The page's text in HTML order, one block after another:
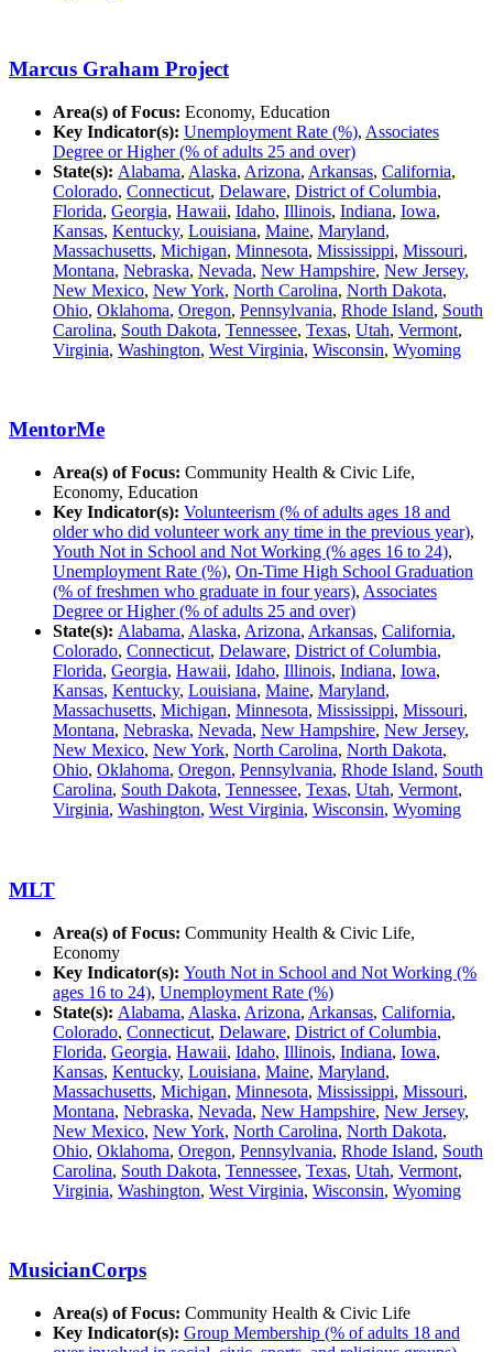
Marcus Graham Project
Area(s) of Focus: Economy, Education
Key Indicator(s): Unemployment Rate (%), Associates
Degree or Higher (% of adults 25 and over)
State(s): Alabama, Alaska, Arizona, Arkansas, California,
Colorado, Connecticut, Delaware, District of Columbia,
Florida, Georgia, Hawaii, Idaho, Illinois, Indiana, Iowa,
Kansas, Kentucky, Louisiana, Maine, Maryland,
Massachusetts, Michigan, Minnesota, Mississippi, Missouri,
Montana, Nebraska, Nevada, New Hampshire, New Jersey,
New Mexico, New York, North Carolina, North Dakota,
Ohio, Oklahoma, Oregon, Pennsylvania, Rhode Island, South
Carolina, South Dakota, Tennessee, Texas, Utah, Vermont,
Virginia, Washington, West Virginia, Wisconsin, Wyoming
MentorMe
Area(s) of Focus: Community Health & Civic Life,
Economy, Education
Key Indicator(s): Volunteerism (% of adults ages 18 and
older who did volunteer work any time in the previous year),
Youth Not in School and Not Working (% ages 16 to 24),
Unemployment Rate (%), On-Time High School Graduation
(% of freshmen who graduate in four years), Associates
Degree or Higher (% of adults 25 and over)
State(s): Alabama, Alaska, Arizona, Arkansas, California,
Colorado, Connecticut, Delaware, District of Columbia,
Florida, Georgia, Hawaii, Idaho, Illinois, Indiana, Iowa,
Kansas, Kentucky, Louisiana, Maine, Maryland,
Massachusetts, Michigan, Minnesota, Mississippi, Missouri,
Montana, Nebraska, Nevada, New Hampshire, New Jersey,
New Mexico, New York, North Carolina, North Dakota,
Ohio, Oklahoma, Oregon, Pennsylvania, Rhode Island, South
Carolina, South Dakota, Tennessee, Texas, Utah, Vermont,
Virginia, Washington, West Virginia, Wisconsin, Wyoming
MLT
Area(s) of Focus: Community Health & Civic Life,
Economy
Key Indicator(s): Youth Not in School and Not Working (%
ages 16 to 24), Unemployment Rate (%)
State(s): Alabama, Alaska, Arizona, Arkansas, California,
Colorado, Connecticut, Delaware, District of Columbia,
Florida, Georgia, Hawaii, Idaho, Illinois, Indiana, Iowa,
Kansas, Kentucky, Louisiana, Maine, Maryland,
Massachusetts, Michigan, Minnesota, Mississippi, Missouri,
Montana, Nebraska, Nevada, New Hampshire, New Jersey,
New Mexico, New York, North Carolina, North Dakota,
Ohio, Oklahoma, Oregon, Pennsylvania, Rhode Island, South
Carolina, South Dakota, Tennessee, Texas, Utah, Vermont,
Virginia, Washington, West Virginia, Wisconsin, Wyoming
MusicianCorps
Area(s) of Focus: Community Health & Civic Life
Key Indicator(s): Group Membership (% of adults 18 and